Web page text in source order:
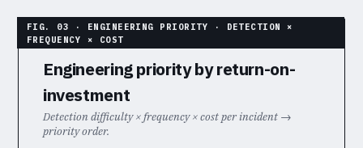
Engineering priority by return-on-
investment
Detection difficulty × frequency × cost per incident →
priority order.